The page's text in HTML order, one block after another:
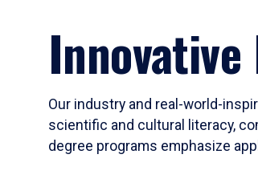
Innovative
Our industry and real-world-
scientific and cultural literacy,
degree programs emphasize